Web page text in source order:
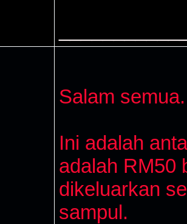
Salam
Ini adalah
adalah RM50
dikeluarkan
sampul.